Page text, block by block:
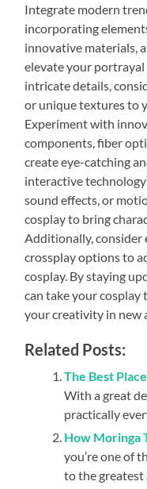
Integrate modern
incorporating
innovative materials,
elevate your
intricate details,
or unique textures to
Experiment with
components, fiber
create eye-catching
interactive
sound effects, or
cosplay to bring
Additionally,
crossplay options to
cosplay. By staying
can take your cosplay
your creativity in new
Related Posts:
The Best
With a great
practically
How Moringa
you’re one of
to the greatest